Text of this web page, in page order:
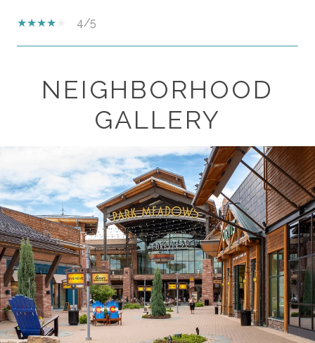
4/5
SHOW MORE
NEIGHBORHOOD
GALLERY